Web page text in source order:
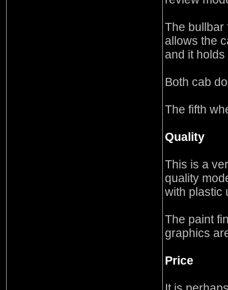
The bullbar
allows the
and it
Both cab
The fifth
Quality
This is a
quality
with plastic
The paint
graphics
Price